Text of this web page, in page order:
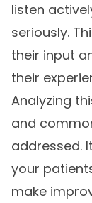
listen
seriously.
their input
their
Analyzing
and
addressed.
your
make